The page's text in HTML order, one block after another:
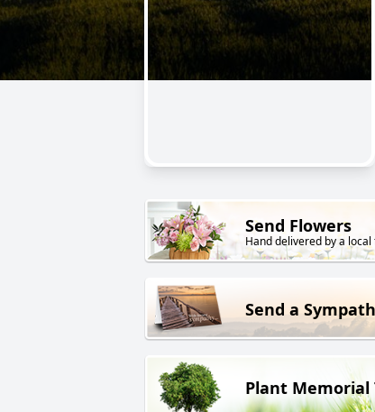
Send Flowers
Hand delivered by a
Send a
Plant Memorial